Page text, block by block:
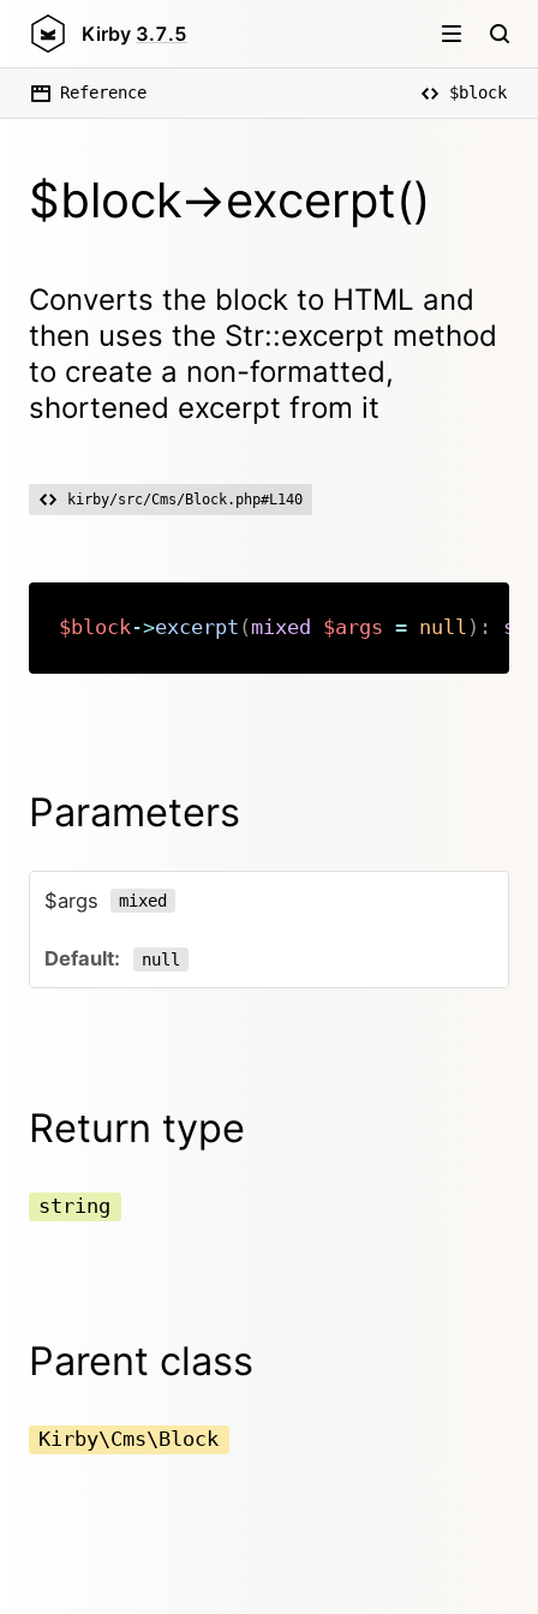
Kirby 3.7.5
Reference $block
$block->excerpt()
Converts the block to HTML and
then uses the Str::excerpt method
to create a non-formatted,
shortened excerpt from it
kirby/src/Cms/Block.php#L140
$block ->excerpt (mixed $args = null ) :
Copy
Parameters
$args mixed
null
Return type
string
Parent class
Kirby\Cms\Block